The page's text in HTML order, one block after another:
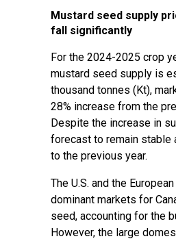
Mustard seed supply
fall significantly
For the 2024-2025 crop
mustard seed supply is
thousand tonnes (Kt),
28% increase from the
Despite the increase in
forecast to remain stable
to the previous year.
The U.S. and the
dominant markets for
seed, accounting for the
However, the large